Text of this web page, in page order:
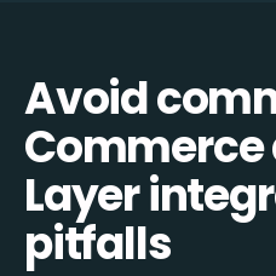
Avoid
Commerce
Layer
pitfalls